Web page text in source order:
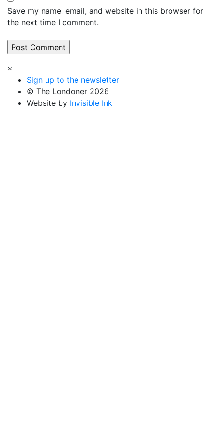
Save my name, email, and website in this browser for
the next time I comment.
×
Sign up to the newsletter
© The Londoner 2026
Website by Invisible Ink